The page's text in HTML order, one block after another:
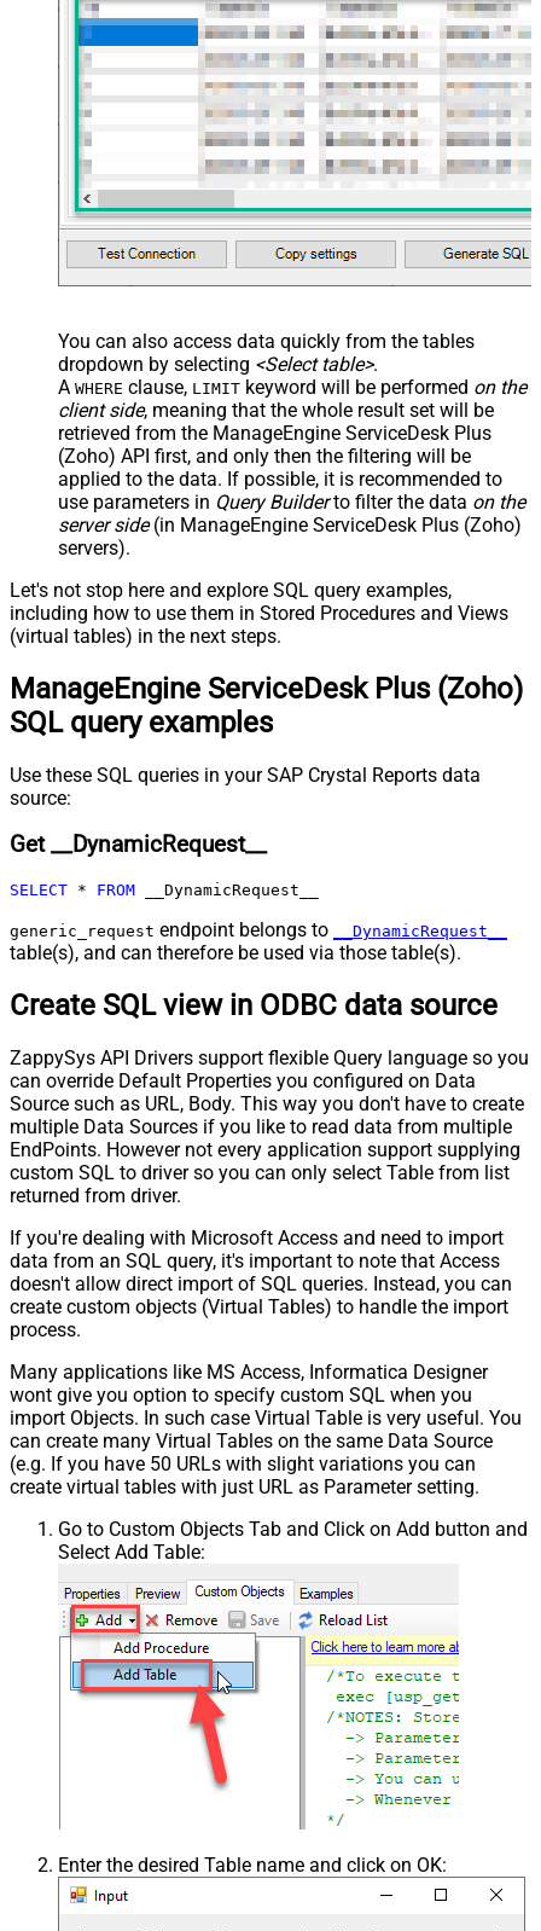
JSON/XML - Enable Pivot
JSON/XML - Array Transform
Custom Columns
JSON/XML - Pivot Path Replace
With
JSON/XML - Enable Pivot Path
Search Replace
False
JSON/XML - Pivot Path Search For
JSON/XML - Include Pivot Path
False
JSON/XML - Throw Error When No
Columns
True
JSON/XML - Parent Column Prefix
P_
JSON/XML - Include Parent When
Child Null
False
Pagination - Mode
ByResponseAttribute
Pagination - Attribute Name (e.g.
page)
Pagination - Increment By (e.g. 100)
1
Pagination - Expression for Next
URL (e.g. $.nextUrl)
Pagination - Wait time after each
request (milliseconds)
0
Pagination - Max Pages Expr
Pagination - Max Rows DataPath
Expr
Pagination - Max Pages
0
Pagination - Next URL End Indicator
Pagination - Current Page
Pagination - End Strategy Type
DetectBasedOnRecordCount
Pagination - Stop based on this
Pagination - When EndStrategy
True
Pagination - Max Response Bytes
Pagination - Min Response Bytes
Pagination - Error String Match
Pagination - Enable Page Token in
Body
False
Pagination - Placeholders (e.g.
Pagination - Has Different
NextPage Info
False
Pagination - First Page Body Part
Pagination - Next Page Body Part
Csv - Has Header Row
True
Csv - Throw error when column
count mismatch
False
Csv - Throw error when no record
found
False
Csv - Allow comments (i.e. line
starts with # treat as comment and
skip line)
False
Csv - Comment Character
Csv - Skip rows
0
Csv - Ignore Blank Lines
True
Csv - Skip Empty Records
False
Csv - Skip Header Comment Rows
Csv - Trim Headers
False
Csv - Treat Any Blank Value As Null
You can also access data quickly from the tables
dropdown by selecting <Select table>.
A WHERE clause, LIMIT keyword will be performed on the
client side, meaning that the whole result set will be
retrieved from the ManageEngine ServiceDesk Plus
(Zoho) API first, and only then the filtering will be
applied to the data. If possible, it is recommended to
use parameters in Query Builderto filter the data on the
server side(in ManageEngine ServiceDesk Plus (Zoho)
servers).
Let's not stop here and explore SQL query examples,
including how to use them in Stored Procedures and Views
(virtual tables) in the next steps.
ManageEngine ServiceDesk Plus (Zoho)
SQL query examples
Use these SQL queries in your SAP Crystal Reports data
source:
Get __DynamicRequest__
SELECT * FROM __DynamicRequest__
generic_request endpoint belongs to __DynamicRequest__
table(s), and can therefore be used via those table(s).
Create SQL view in ODBC data source
ZappySys API Drivers support flexible Query language so you
can override Default Properties you configured on Data
Source such as URL, Body. This way you don't have to create
multiple Data Sources if you like to read data from multiple
EndPoints. However not every application support supplying
custom SQL to driver so you can only select Table from list
returned from driver.
If you're dealing with Microsoft Access and need to import
data from an SQL query, it's important to note that Access
doesn't allow direct import of SQL queries. Instead, you can
create custom objects (Virtual Tables) to handle the import
process.
Many applications like MS Access, Informatica Designer
wont give you option to specify custom SQL when you
import Objects. In such case Virtual Table is very useful. You
can create many Virtual Tables on the same Data Source
(e.g. If you have 50 URLs with slight variations you can
create virtual tables with just URL as Parameter setting.
Go to Custom Objects Tab and Click on Add button and
Select Add Table:
Enter the desired Table name and click on OK: